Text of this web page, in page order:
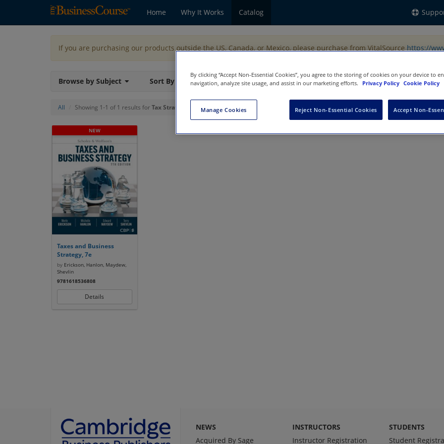
Home Why It Works Catalog
If you are purchasing our products outside the US, Canada, or Mexico, please purchase from VitalSource https://
Browse by Subject Sort By
All Showing 1-1 of 1 results forTax Strategy
Taxes and Business
Strategy, 7e
byErickson, Hanlon, Maydew,
Shevlin
9781618536808
Details
NEWS
Acquired By Sage
INSTRUCTORS
Instructor Registration
STUDENTS
Student
By clicking “Accept Non-Essential Cookies”, you agree to the storing of cookies on your device to
navigation, analyze site usage, and assist in our marketing efforts.
Privacy Policy Cookie Policy
Manage Cookies Reject Non-Essential Cookies Accept Non-